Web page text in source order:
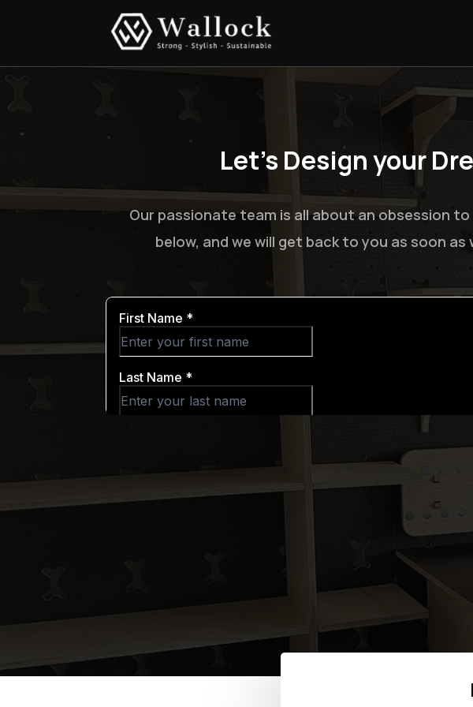
Let’s Design your
Our passionate team is all about an obsession
below, and we will get back to you as soon